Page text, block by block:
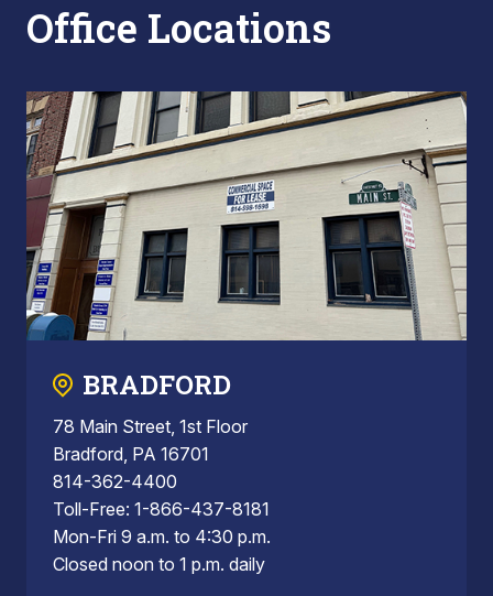
Office Locations
BRADFORD
78 Main Street, 1st Floor
Bradford, PA 16701
814-362-4400
Toll-Free: 1-866-437-8181
Mon-Fri 9 a.m. to 4:30 p.m.
Closed noon to 1 p.m. daily